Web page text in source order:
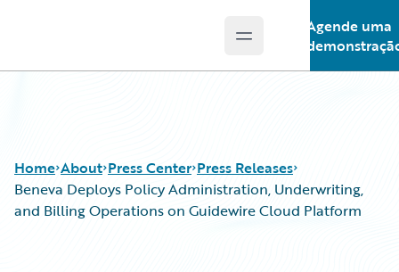
Open main menu
Agende uma
Home About Press Center Press Releases
Beneva Deploys Policy Administration, Underwriting,
and Billing Operations on Guidewire Cloud Platform